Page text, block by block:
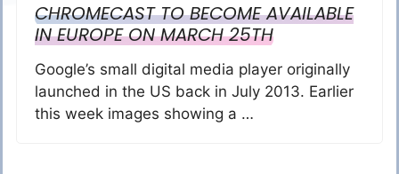
CHROMECAST TO BECOME AVAILABLE
IN EUROPE ON MARCH 25TH
Google’s small digital media player originally
launched in the US back in July 2013. Earlier
this week images showing a …